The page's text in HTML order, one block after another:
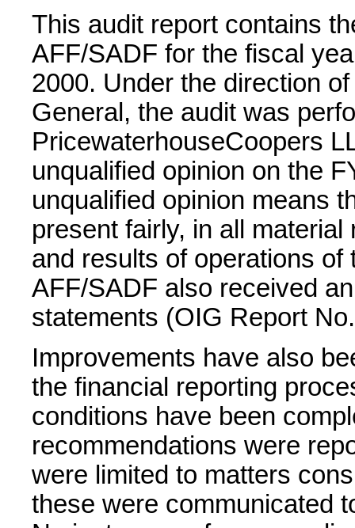
This audit report contains
AFF/SADF for the fiscal
2000. Under the direction
General, the audit was
PricewaterhouseCoopers
unqualified opinion on the
unqualified opinion means
present fairly, in all
and results of operations of
AFF/SADF also received
statements (OIG Report
Improvements have also
the financial reporting
conditions have been
recommendations were
were limited to matters
these were communicated